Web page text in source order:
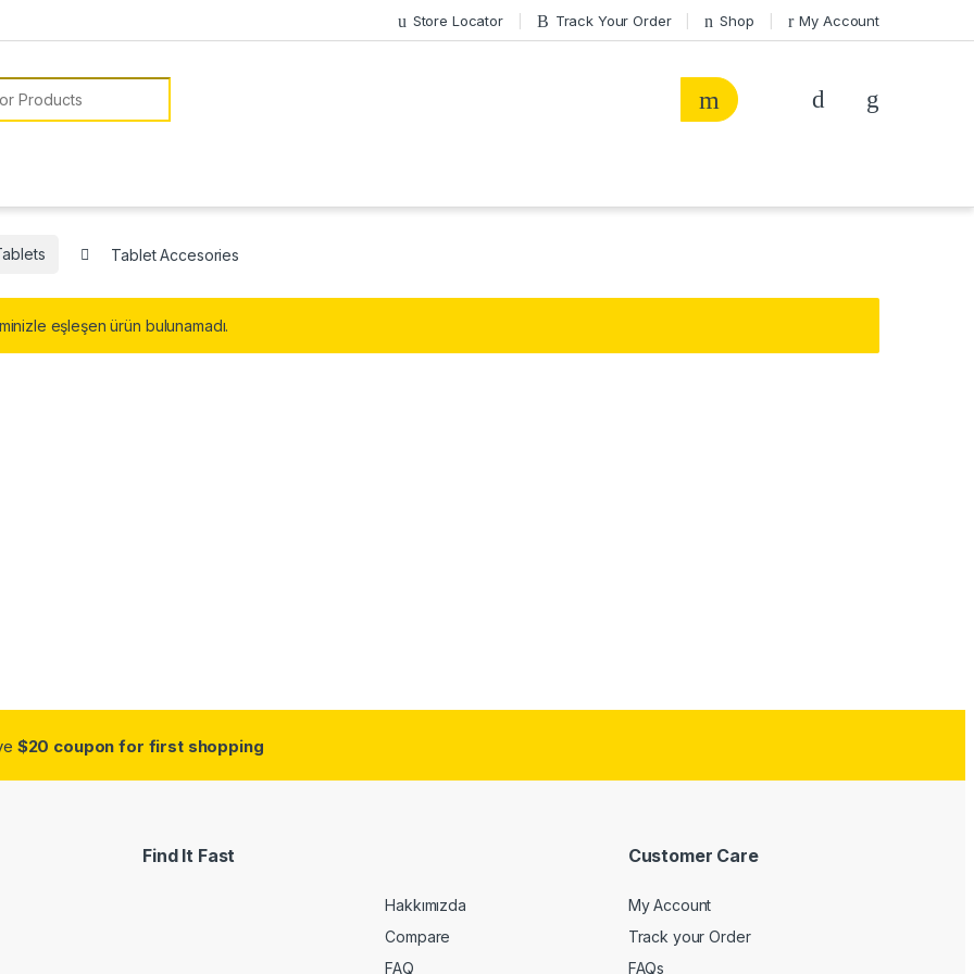
Store Locator Track Your Order Shop My Account
Tablet Accesories
eşleşen ürün bulunamadı.
$20 coupon for first shopping
Find It Fast
Hakkımızda
Compare
FAQ
Customer Care
My Account
Track your Order
FAQs